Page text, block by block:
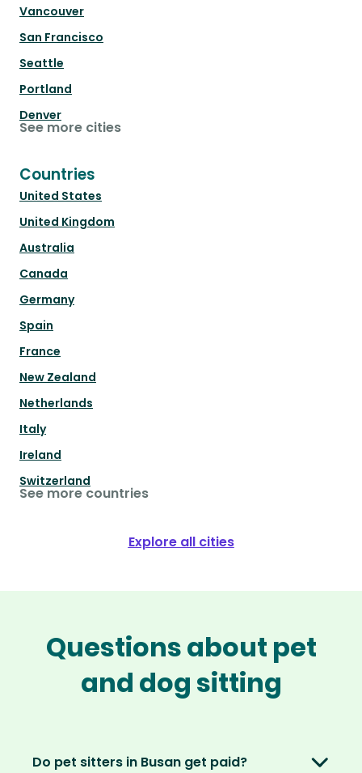
Vancouver
San Francisco
Seattle
Portland
Denver
See more cities
Countries
United States
United Kingdom
Australia
Canada
Germany
Spain
France
New Zealand
Netherlands
Italy
Ireland
Switzerland
See more countries
Explore all cities
Questions about pet
and dog sitting
Do pet sitters in Busan get paid?